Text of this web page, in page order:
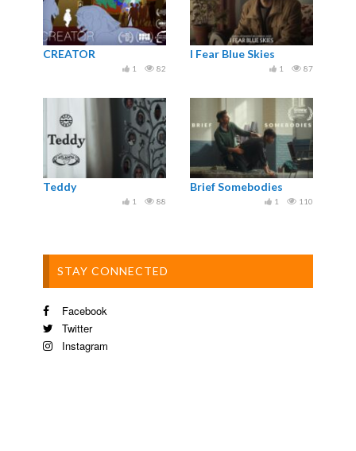
CREATOR
82
1
I Fear Blue Skies
87
1
Teddy
88
1
Brief Somebodies
110
1
STAY CONNECTED
Facebook
Twitter
Instagram